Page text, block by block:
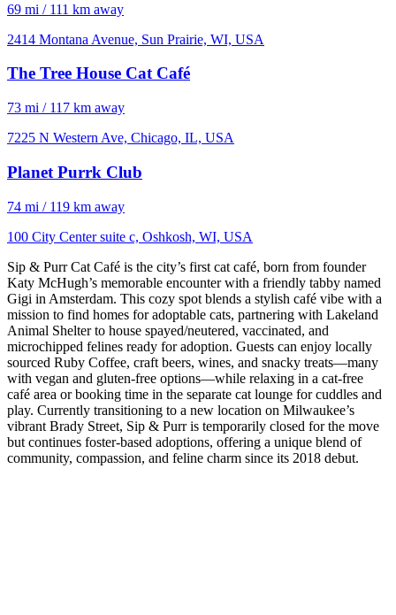
69 mi / 111 km away
2414 Montana Avenue, Sun Prairie, WI, USA
The Tree House Cat Café
73 mi / 117 km away
7225 N Western Ave, Chicago, IL, USA
Planet Purrk Club
74 mi / 119 km away
100 City Center suite c, Oshkosh, WI, USA
Sip & Purr Cat Café is the city’s first cat café, born from founder
Katy McHugh’s memorable encounter with a friendly tabby named
Gigi in Amsterdam. This cozy spot blends a stylish café vibe with a
mission to find homes for adoptable cats, partnering with Lakeland
Animal Shelter to house spayed/neutered, vaccinated, and
microchipped felines ready for adoption. Guests can enjoy locally
sourced Ruby Coffee, craft beers, wines, and snacky treats—many
with vegan and gluten-free options—while relaxing in a cat-free
café area or booking time in the separate cat lounge for cuddles and
play. Currently transitioning to a new location on Milwaukee’s
vibrant Brady Street, Sip & Purr is temporarily closed for the move
but continues foster-based adoptions, offering a unique blend of
community, compassion, and feline charm since its 2018 debut.